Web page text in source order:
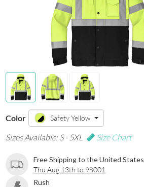
Color Safety Yellow
Sizes Available: S - 5XL Size Chart
Free Shipping to the United States
Thu Aug 13th to 98001
Rush